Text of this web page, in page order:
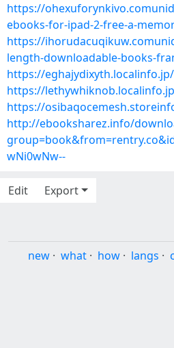
https://
ebooks-for-ipad-2-free-a-
https://
length-downloadable-books-
https://
https://
https://
http://ebooksharez.info/
wNi0wNw--
Edit
Export
new · what · how · langs ·